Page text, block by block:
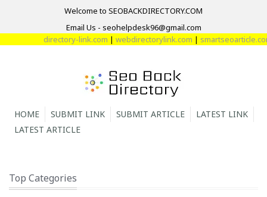
Welcome to SEOBACKDIRECTORY.COM
Email Us - seohelpdesk96@gmail.com
directory-link.com| webdirectorylink.com| smartseoarticle.com
HOME SUBMIT LINK SUBMIT ARTICLE
LATEST LINK
LATEST ARTICLE
Top Categories